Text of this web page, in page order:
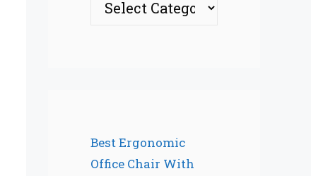
Best Ergonomic
Office Chair With